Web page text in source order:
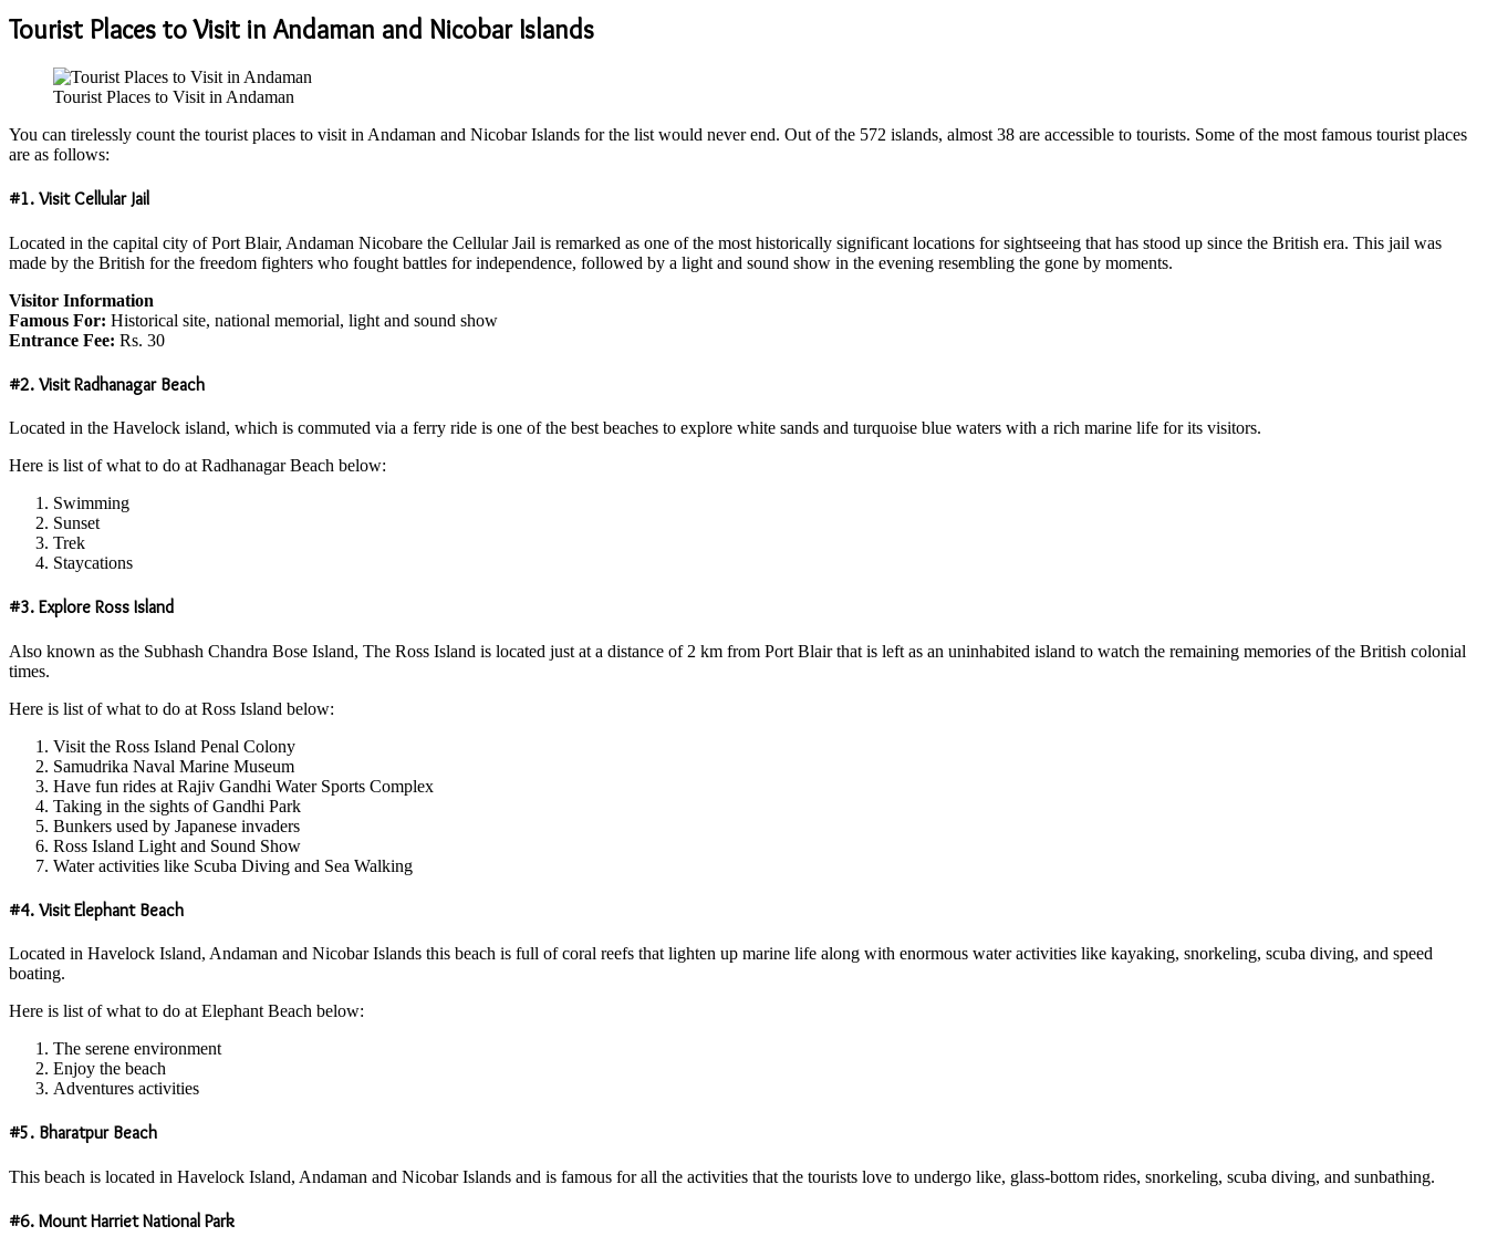
Tourist Places to Visit in Andaman and Nicobar Islands
Tourist Places to Visit in Andaman
You can tirelessly count the tourist places to visit in Andaman and Nicobar Islands for the list would never end. Out of the 572 islands, almost 38 are accessible to tourists. Some of the most famous tourist places
are as follows:
#1. Visit Cellular Jail
Located in the capital city of Port Blair, Andaman Nicobare the Cellular Jail is remarked as one of the most historically significant locations for sightseeing that has stood up since the British era. This jail was
made by the British for the freedom fighters who fought battles for independence, followed by a light and sound show in the evening resembling the gone by moments.
Visitor Information
Famous For: Historical site, national memorial, light and sound show
Entrance Fee: Rs. 30
#2. Visit Radhanagar Beach
Located in the Havelock island, which is commuted via a ferry ride is one of the best beaches to explore white sands and turquoise blue waters with a rich marine life for its visitors.
Here is list of what to do at Radhanagar Beach below:
Swimming
Sunset
Trek
Staycations
#3. Explore Ross Island
Also known as the Subhash Chandra Bose Island, The Ross Island is located just at a distance of 2 km from Port Blair that is left as an uninhabited island to watch the remaining memories of the British colonial
times.
Here is list of what to do at Ross Island below:
Visit the Ross Island Penal Colony
Samudrika Naval Marine Museum
Have fun rides at Rajiv Gandhi Water Sports Complex
Taking in the sights of Gandhi Park
Bunkers used by Japanese invaders
Ross Island Light and Sound Show
Water activities like Scuba Diving and Sea Walking
#4. Visit Elephant Beach
Located in Havelock Island, Andaman and Nicobar Islands this beach is full of coral reefs that lighten up marine life along with enormous water activities like kayaking, snorkeling, scuba diving, and speed
boating.
Here is list of what to do at Elephant Beach below:
The serene environment
Enjoy the beach
Adventures activities
#5. Bharatpur Beach
This beach is located in Havelock Island, Andaman and Nicobar Islands and is famous for all the activities that the tourists love to undergo like, glass-bottom rides, snorkeling, scuba diving, and sunbathing.
#6. Mount Harriet National Park